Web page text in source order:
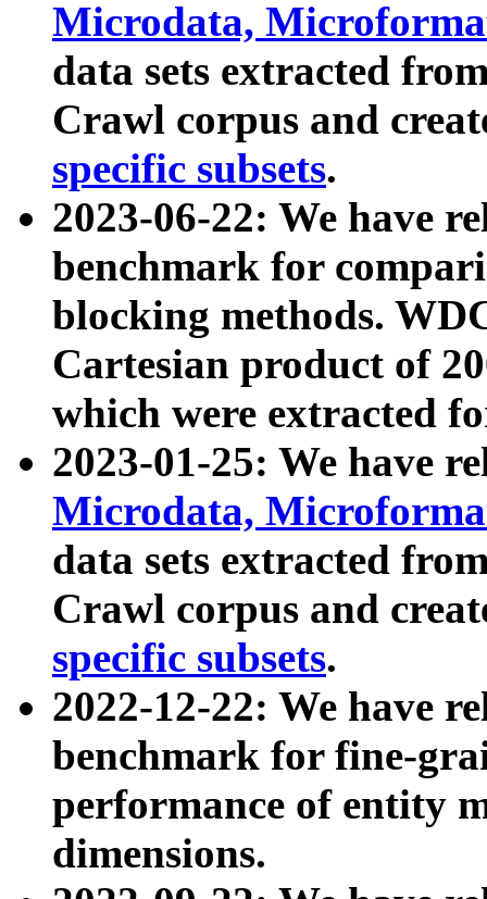
Microdata,
data sets extracted
Crawl corpus and
specific subsets.
2023-06-22: We have
benchmark for
blocking methods.
Cartesian product of
which were extracted
2023-01-25: We have
Microdata,
data sets extracted
Crawl corpus and
specific subsets.
2022-12-22: We have
benchmark for fine-
performance of entity
dimensions.